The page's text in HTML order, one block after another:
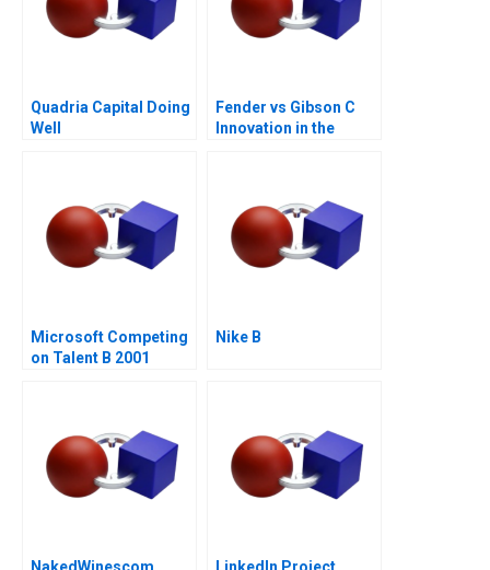
Quadria Capital Doing
Well
Fender vs Gibson C
Innovation in the
Microsoft Competing
on Talent B 2001
Nike B